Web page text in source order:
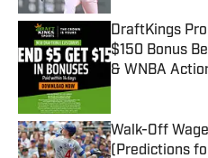
DraftKings
$150 Bonus
& WNBA
Published by on
Walk-Off
(Predictions